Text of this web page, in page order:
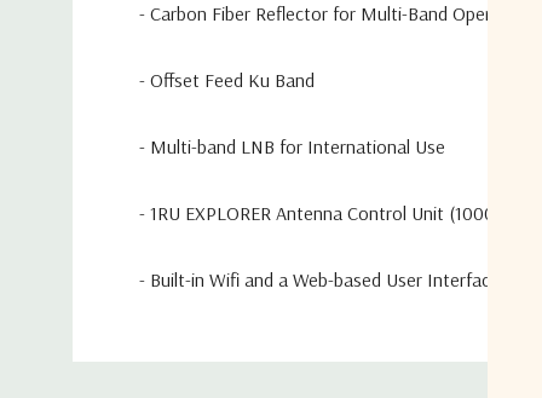
- Carbon Fiber Reflector for Multi-Band Operation
- Offset Feed Ku Band
- Multi-band LNB for International Use
- 1RU EXPLORER Antenna Control Unit (1000W)
- Built-in Wifi and a Web-based User Interface for